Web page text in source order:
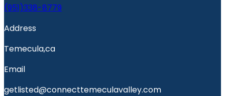
(951)338-8779
Address
Temecula,ca
Email
getlisted@connecttemeculavalley.com